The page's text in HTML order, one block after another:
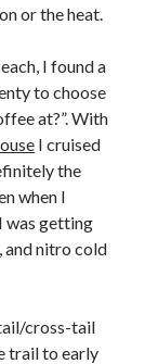
or the heat.
I found a
to choose
at?”. With
I cruised
the
when I
was getting
and nitro cold
cross-tail
trail to early